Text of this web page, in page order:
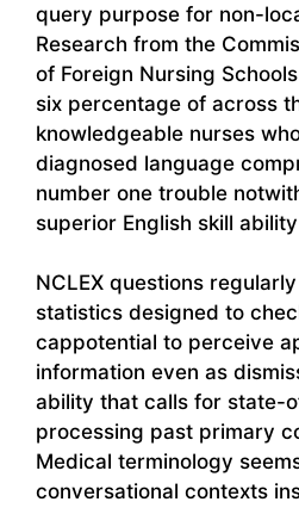
query purpose for non-
Research from the
of Foreign Nursing
six percentage of across
knowledgeable nurses
diagnosed language
number one trouble
superior English skill
NCLEX questions
statistics designed to
cappotential to perceive
information even as
ability that calls for state-
processing past primary
Medical terminology
conversational contexts